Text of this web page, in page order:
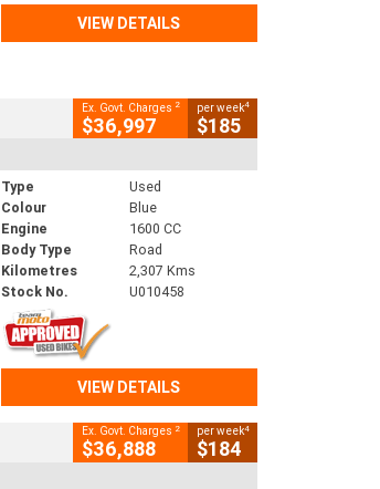
VIEW DETAILS
Ex. Govt. Charges 2
$36,997
per week4
$185
Type
Used
Colour
Blue
Engine
1600 CC
Body Type
Road
Kilometres
2,307 Kms
Stock No.
U010458
VIEW DETAILS
Ex. Govt. Charges 2
$36,888
per week4
$184